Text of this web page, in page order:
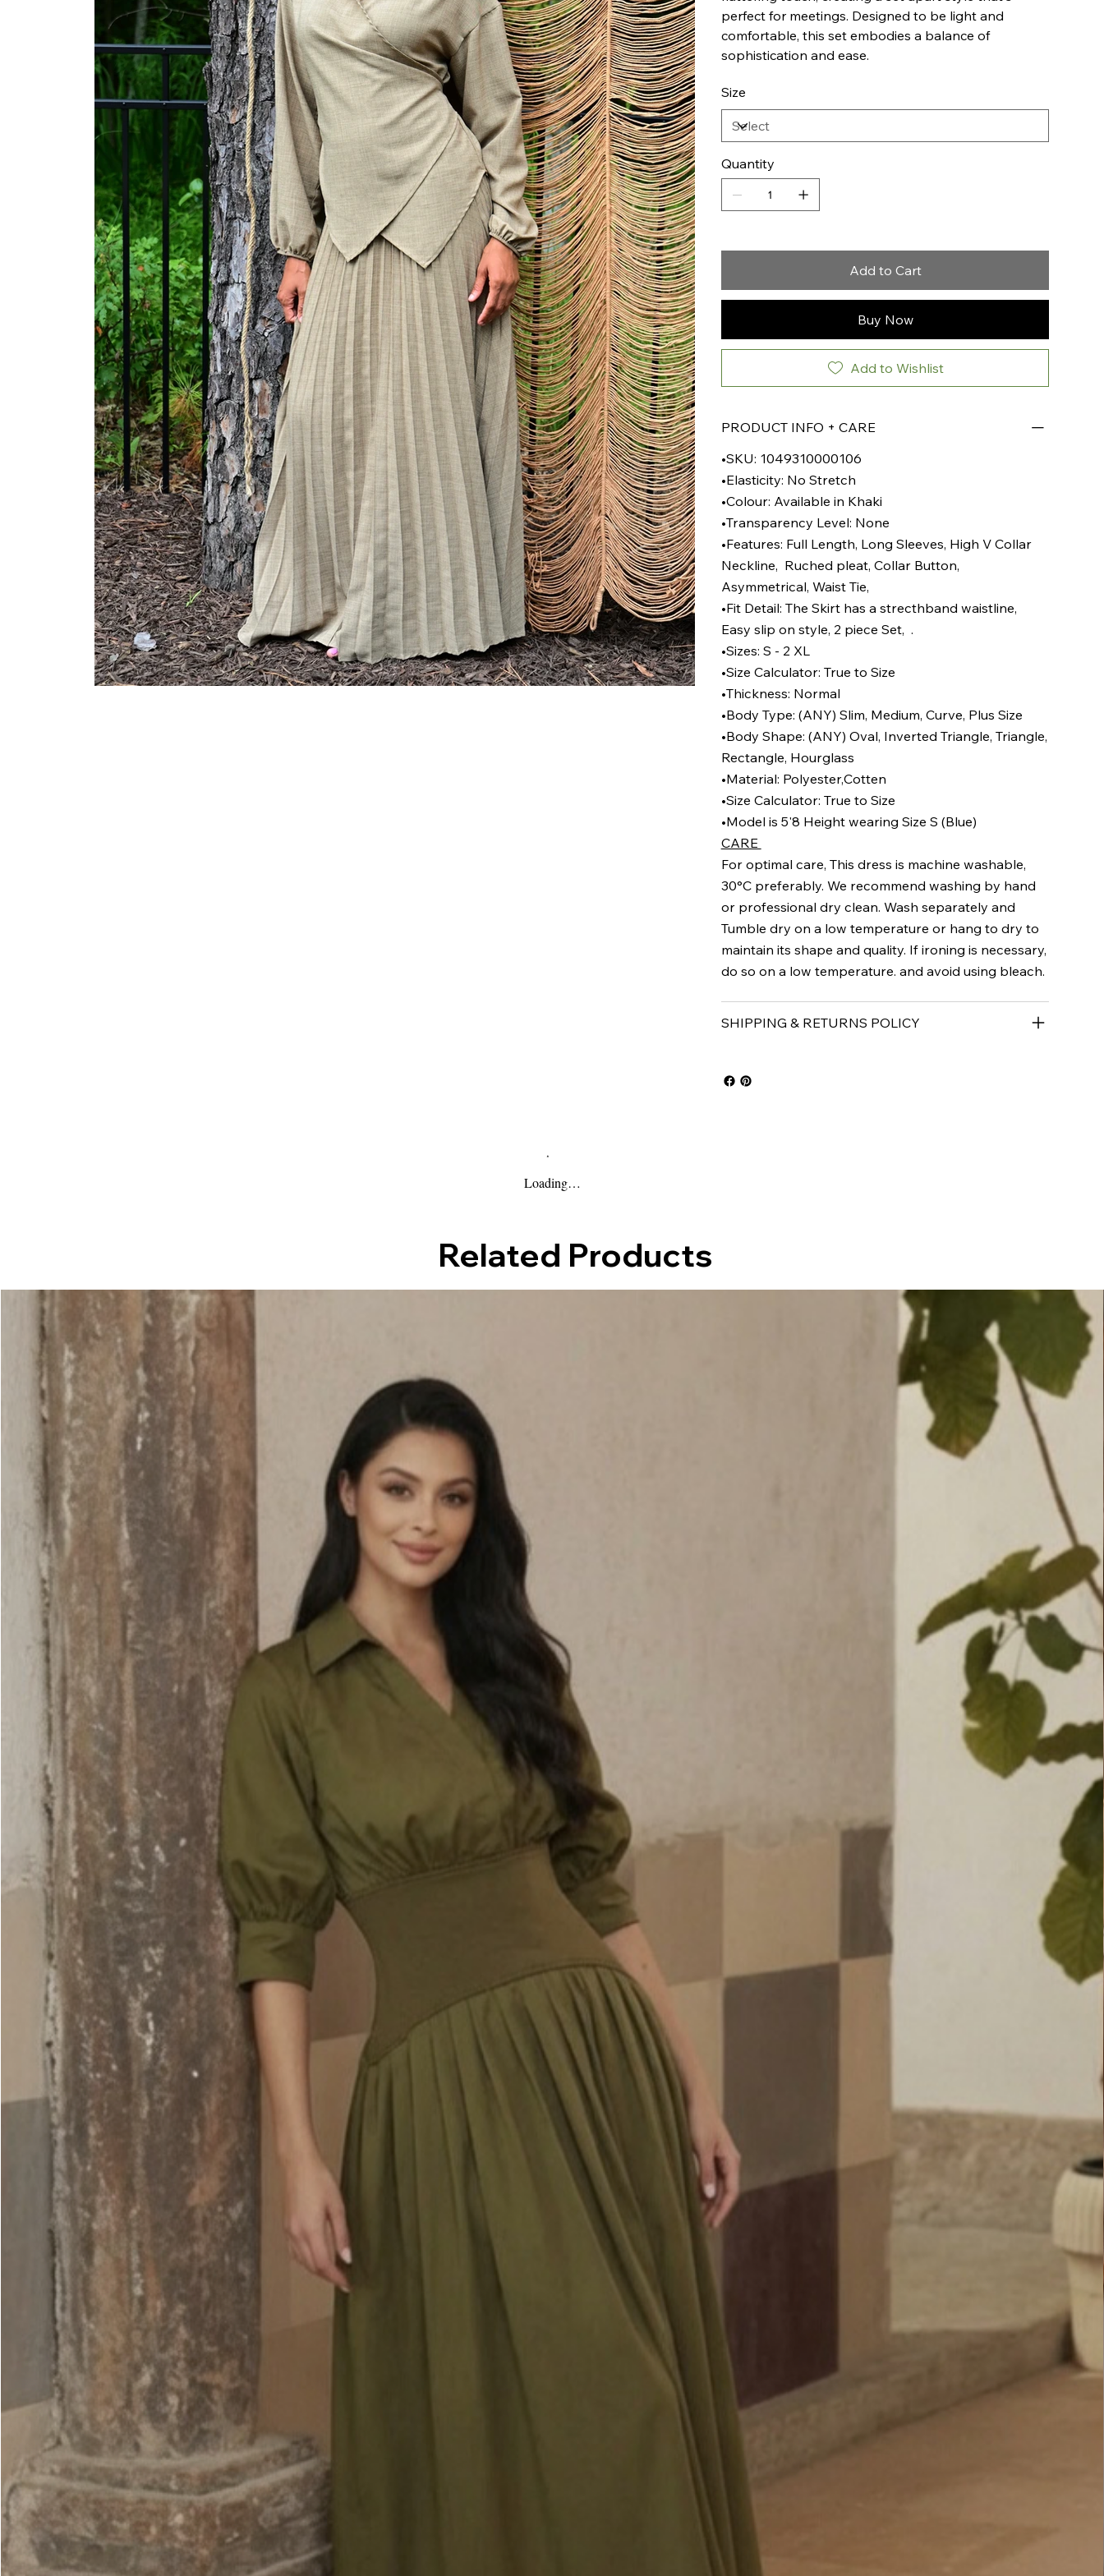
perfect for meetings. Designed to be light and
comfortable, this set embodies a balance of
sophistication and ease.
Size
Quantity
Add to Cart
Buy Now
Add to Wishlist
PRODUCT INFO + CARE
•SKU: 1049310000106
•Elasticity: No Stretch
•Colour: Available in Khaki
•Transparency Level: None
•Features: Full Length, Long Sleeves, High V Collar
Neckline, Ruched pleat, Collar Button,
Asymmetrical, Waist Tie,
•Fit Detail: The Skirt has a strecthband waistline,
Easy slip on style, 2 piece Set, .
•Sizes: S - 2 XL
•Size Calculator: True to Size
•Thickness: Normal
•Body Type: (ANY) Slim, Medium, Curve, Plus Size
•Body Shape: (ANY) Oval, Inverted Triangle, Triangle,
Rectangle, Hourglass
•Material: Polyester,Cotten
•Size Calculator: True to Size
•Model is 5'8 Height wearing Size S (Blue)
CARE
For optimal care, This dress is machine washable,
30°C preferably. We recommend washing by hand
or professional dry clean. Wash separately and
Tumble dry on a low temperature or hang to dry to
maintain its shape and quality. If ironing is necessary,
do so on a low temperature. and avoid using bleach.
SHIPPING & RETURNS POLICY
Loading…
Related Products